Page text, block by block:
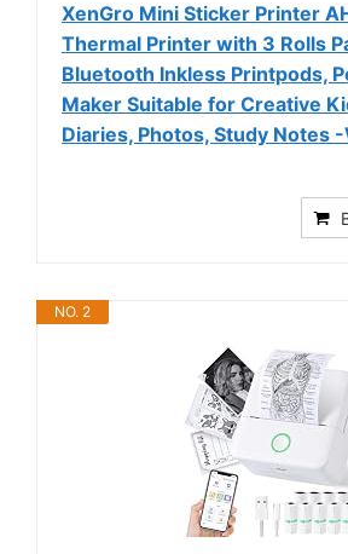
XenGro Mini Sticker Printer
Thermal Printer with 3 Rolls
Bluetooth Inkless Printpods,
Maker Suitable for Creative
Diaries, Photos, Study Notes
NO. 2